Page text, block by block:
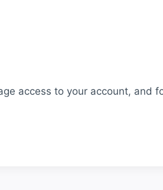
access to your account, and